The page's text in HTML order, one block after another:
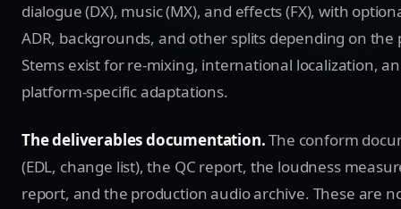
dialogue (DX), music (MX), and effects (FX), with
ADR, backgrounds, and other splits depending on the
Stems exist for re-mixing, international localization,
platform-specific adaptations.
The deliverables documentation.The conform
(EDL, change list), the QC report, the loudness
report, and the production audio archive. These are